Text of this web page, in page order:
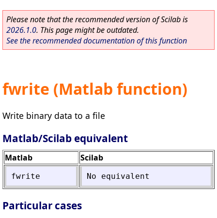
Please note that the recommended version of Scilab is
2026.1.0. This page might be outdated.
See the recommended documentation of this function
fwrite (Matlab function)
Write binary data to a file
Matlab/Scilab equivalent
Matlab Scilab
fwrite No equivalent
Particular cases